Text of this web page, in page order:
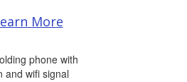
More